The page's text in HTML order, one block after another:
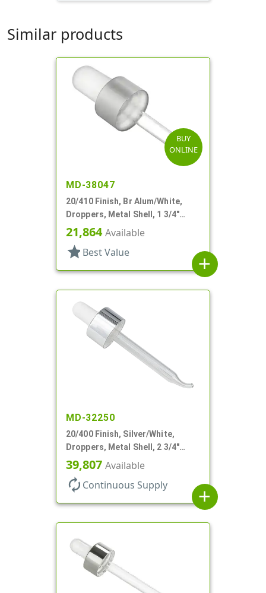
Similar products
BUY
ONLINE
MD-38047
20/410 Finish, Br Alum/White,
Droppers, Metal Shell, 1 3/4"
Glass Pipette, Bulb Tip
21,864Available
star Best Value
add
MD-32250
20/400 Finish, Silver/White,
Droppers, Metal Shell, 2 3/4"
Glass Pipette, Bent Tip
39,807 Available
autorenew Continuous Supply
add